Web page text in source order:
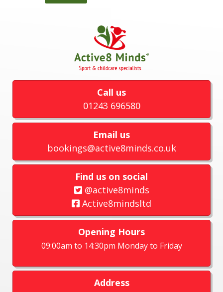
Call us
01243 696580
Email us
bookings@active8minds.co.uk
Find us on social
@active8minds
Active8mindsltd
Opening Hours
09:00am to 14:30pm Monday to Friday
Address